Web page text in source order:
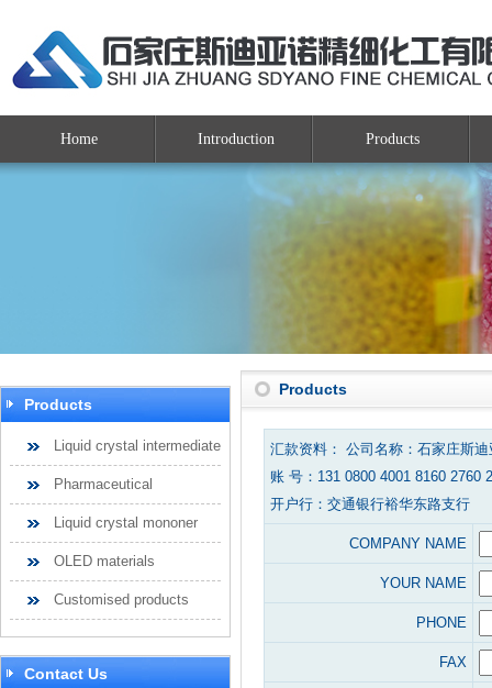
Home Introduction Products
Products
Liquid crystal intermediate
Pharmaceutical
Liquid crystal mononer
OLED materials
Customised products
Contact Us
Products
汇款资料： 公司名称：石家庄斯
账 号：131 0800 4001 8160 2760
开户行：交通银行裕华东路支行
COMPANY NAME
YOUR NAME
PHONE
FAX